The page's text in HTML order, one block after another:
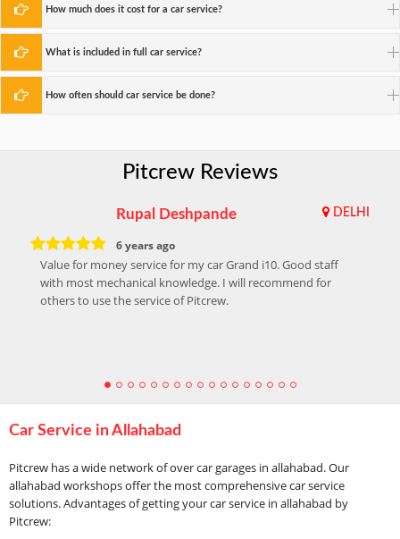
How much does it cost for a car service?
What is included in full car service?
How often should car service be done?
Pitcrew Reviews
Rupal Deshpande DELHI
6 years ago
Value for money service for my car Grand i10. Good staff
with most mechanical knowledge. I will recommend for
others to use the service of Pitcrew.
Car Service in Allahabad
Pitcrew has a wide network of over car garages in allahabad. Our
allahabad workshops offer the most comprehensive car service
solutions. Advantages of getting your car service in allahabad by
Pitcrew: